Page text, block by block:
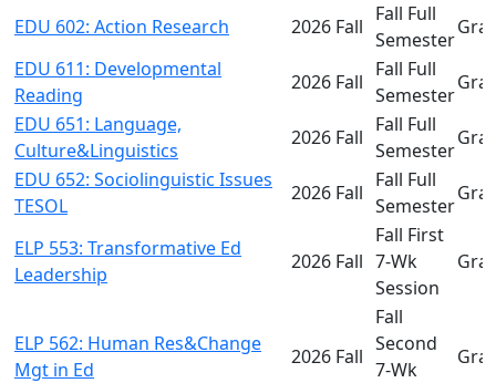
EDU 602: Action Research 2026 Fall
Fall Full
Semester
EDU 611: Developmental
Reading
2026 Fall
Fall Full
Semester
EDU 651: Language,
Culture&Linguistics
2026 Fall
Fall Full
Semester
EDU 652: Sociolinguistic Issues
TESOL
2026 Fall
Fall Full
Semester
ELP 553: Transformative Ed
Leadership
2026 Fall
Fall First
7-Wk
Session
ELP 562: Human Res&Change
Mgt in Ed
2026 Fall
Fall
Second
7-Wk